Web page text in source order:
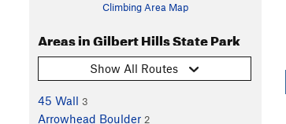
Climbing Area Map
Areas in Gilbert Hills State Park
Show All Routes
45 Wall 3
Arrowhead Boulder 2